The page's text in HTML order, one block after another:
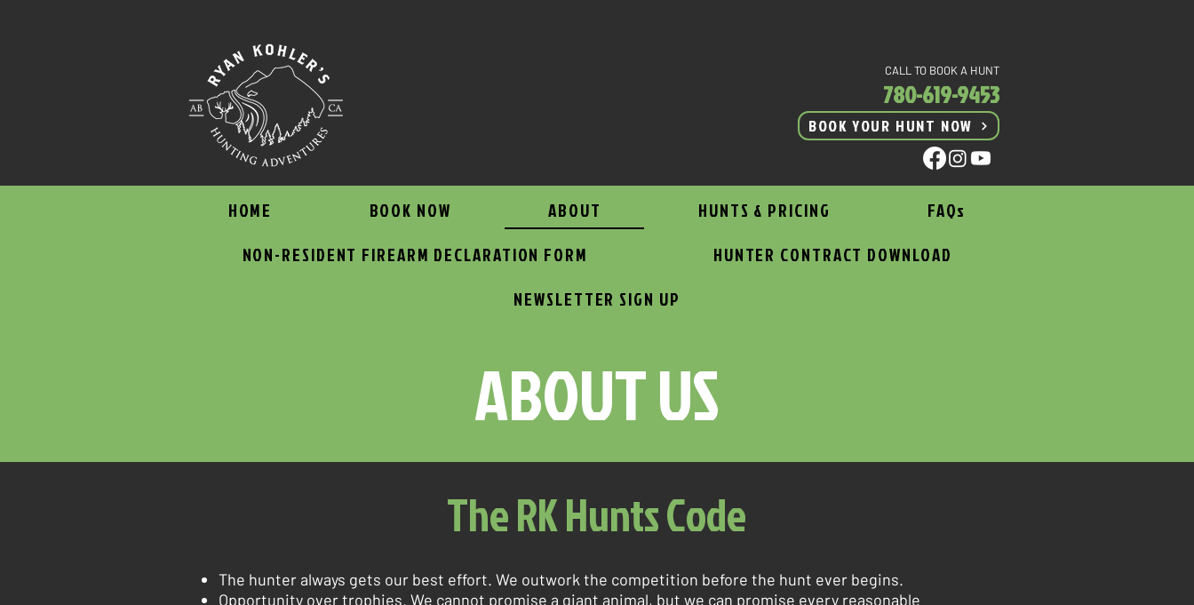
CALL TO BOOK A HUNT
780-619-9453
BOOK YOUR HUNT NOW
HOME BOOK NOW ABOUT HUNTS & PRICING
FAQs
NON-RESIDENT FIREARM DECLARATION FORM
HUNTER CONTRACT DOWNLOAD
NEWSLETTER SIGN UP
ABOUT US
The RK Hunts Code
The hunter always gets our best effort. We outwork the competition before the hunt ever begins.
Opportunity over trophies. We cannot promise a giant animal, but we can promise every reasonable